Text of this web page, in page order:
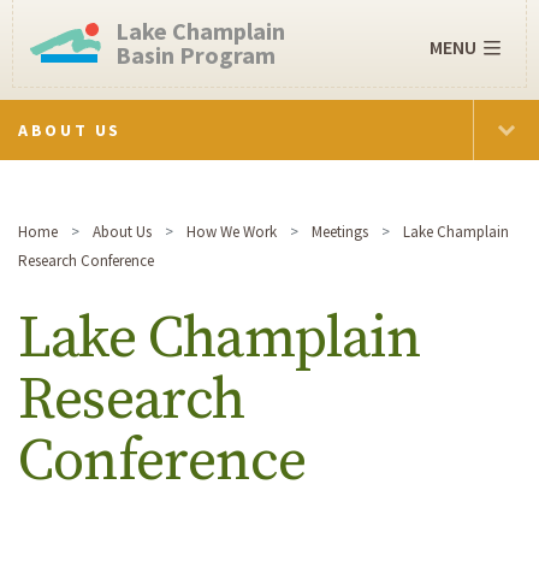
Lake Champlain
Basin Program
ABOUT US
MENU
Home About Us How We Work Meetings
Lake Champlain
Research Conference
Lake Champlain
Research
Conference